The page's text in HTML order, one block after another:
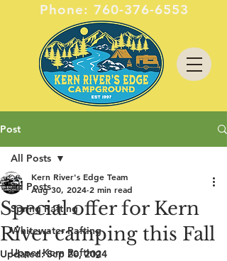
Phone:760-376-6553
Post
All Posts
Spring Rafting
Whitewater Rafting
Upper Kern Rafting
All Posts
Special offer for Kern
River camping this Fall
Kern River's Edge Team
Aug 30, 2024 2 min read
Updated:Sep 20, 2024